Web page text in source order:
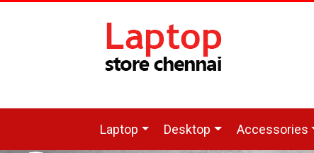
Laptop Desktop Accessories